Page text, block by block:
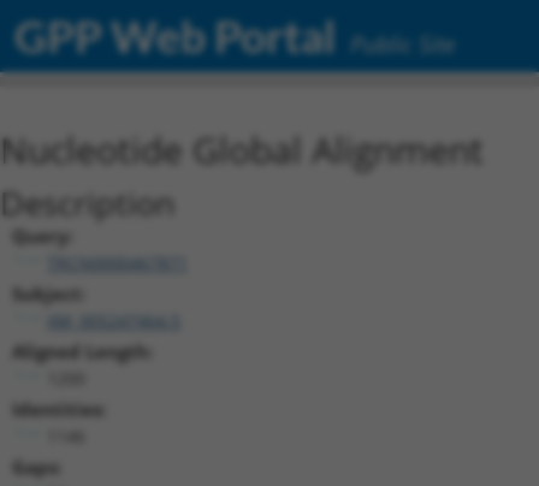
GPP Web Portal Public Site
Nucleotide Global Alignment
Description
Query:
TRCN0000467871
Subject:
Aligned Length:
Identities:
Gaps: